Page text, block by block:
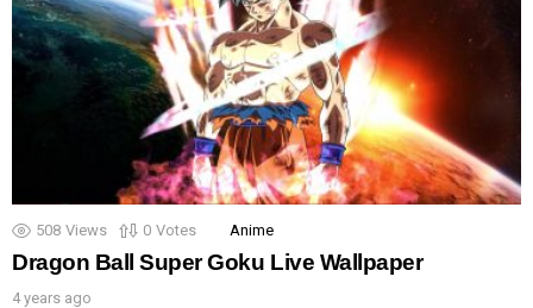
508 Views 0 Votes Anime
Dragon Ball Super Goku Live Wallpaper
4 years ago